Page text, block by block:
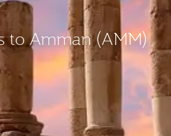
to Amman (AMM)